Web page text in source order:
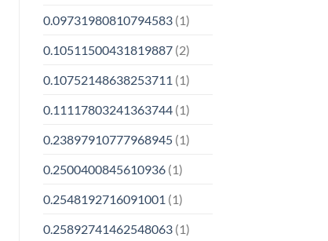
0.09731980810794583(1)
0.10511500431819887(2)
0.10752148638253711 (1)
0.11117803241363744(1)
0.23897910777968945(1)
0.2500400845610936(1)
0.2548192716091001 (1)
0.25892741462548063(1)